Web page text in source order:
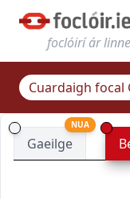
foclóirí ár linne
Gaeilge
NUA